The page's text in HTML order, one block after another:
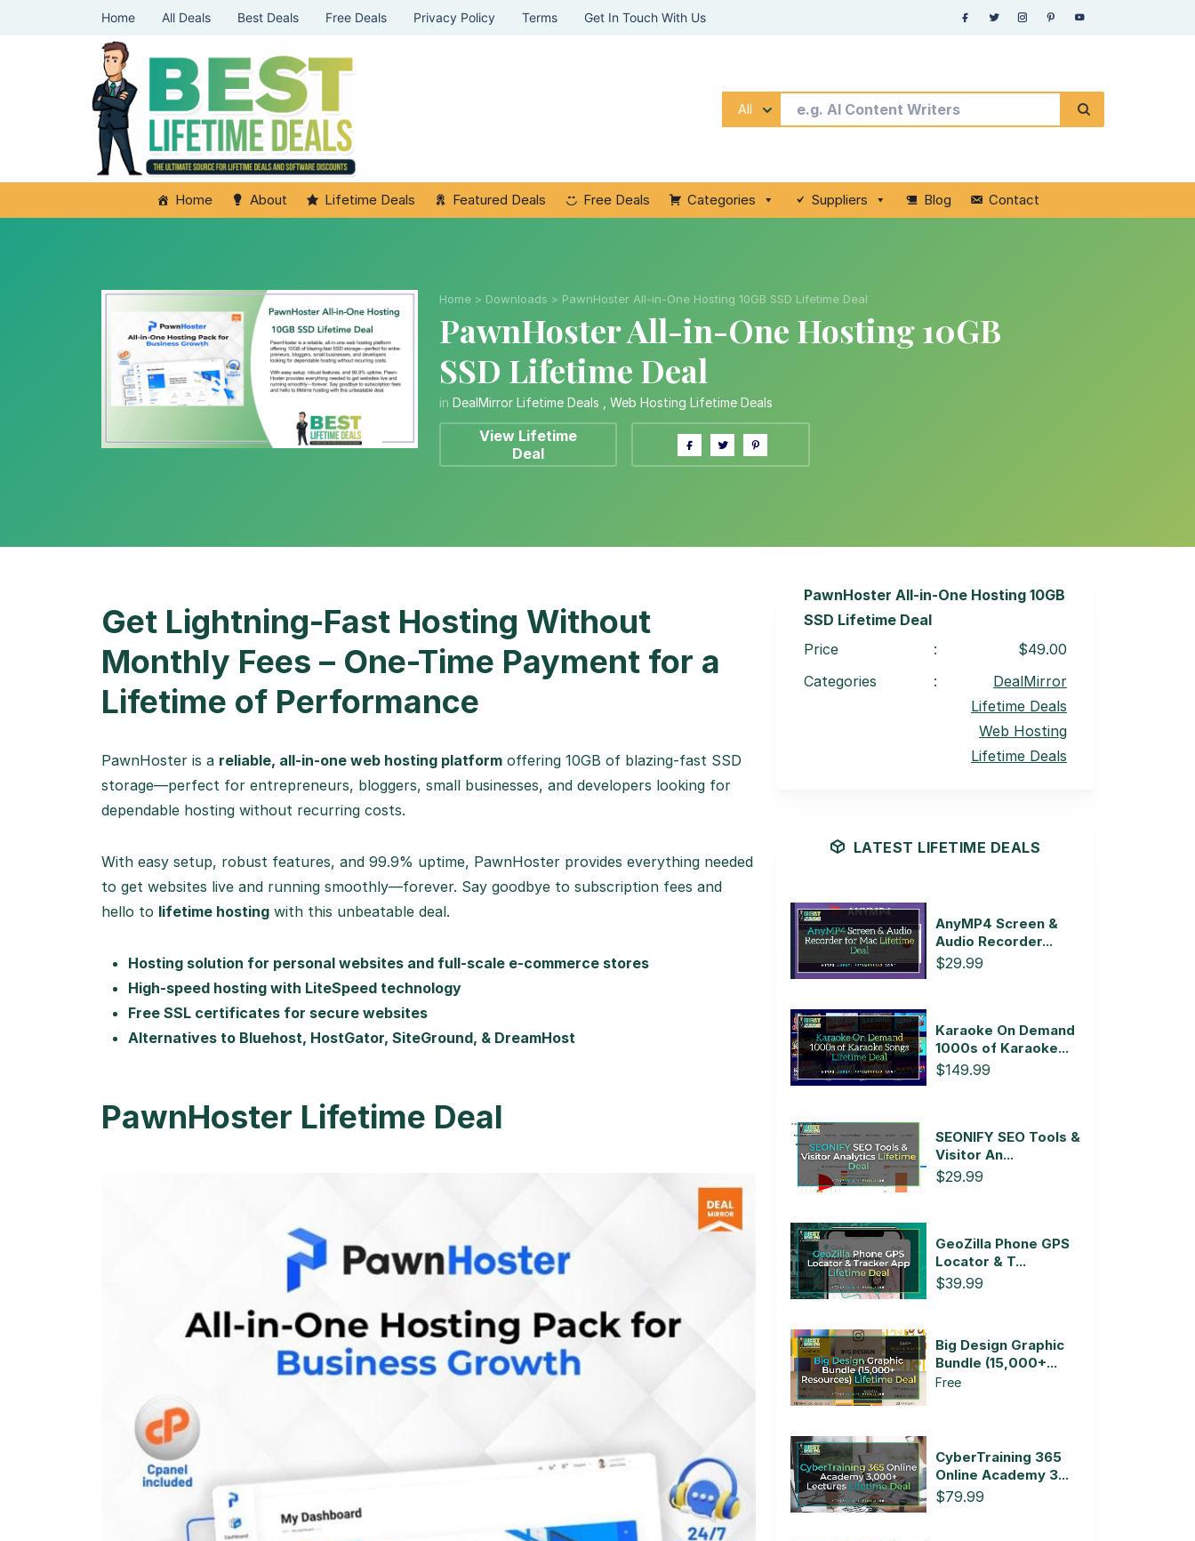
Home All Deals Best Deals Free Deals Privacy Policy Terms Get In Touch With Us
All
Home About Lifetime Deals Featured Deals Free Deals Categories Suppliers Blog Contact
Home > Downloads > PawnHoster All-in-One Hosting 10GB SSD Lifetime Deal
PawnHoster All-in-One Hosting 10GB
SSD Lifetime Deal
in DealMirror Lifetime Deals Web Hosting Lifetime Deals
View Lifetime
Deal
Get Lightning-Fast Hosting Without
Monthly Fees – One-Time Payment for a
Lifetime of Performance
PawnHoster is a reliable, all-in-one web hosting platform offering 10GB of blazing-fast SSD
storage—perfect for entrepreneurs, bloggers, small businesses, and developers looking for
dependable hosting without recurring costs.
With easy setup, robust features, and 99.9% uptime, PawnHoster provides everything needed
to get websites live and running smoothly—forever. Say goodbye to subscription fees and
hello to lifetime hosting with this unbeatable deal.
Hosting solution for personal websites and full-scale e-commerce stores
High-speed hosting with LiteSpeed technology
Free SSL certificates for secure websites
Alternatives to Bluehost, HostGator, SiteGround, & DreamHost
PawnHoster Lifetime Deal
PawnHoster All-in-One Hosting 10GB
SSD Lifetime Deal
Price
:
$49.00
Categories
:
DealMirror
Lifetime Deals
Web Hosting
Lifetime Deals
LATEST LIFETIME DEALS
AnyMP4 Screen &
Audio Recorder...
$29.99
Karaoke On Demand
1000s of Karaoke...
$149.99
SEONIFY SEO Tools &
Visitor An...
$29.99
GeoZilla Phone GPS
Locator & T...
$39.99
Big Design Graphic
Bundle (15,000+...
Free
CyberTraining 365
Online Academy 3...
$79.99